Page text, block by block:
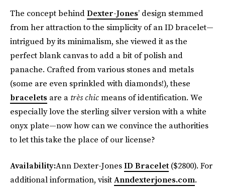
The concept behindDexter-Jones’ design stemmed
from her attraction to the simplicity of an ID bracelet—
intrigued by its minimalism, she viewed it as the
perfect blank canvas to add a bit of polish and
panache. Crafted from various stones and metals
(some are even sprinkled with diamonds!), these
bracelets are a très chicmeans of identification. We
especially love the sterling silver version with a white
onyx plate—now how can we convince the authorities
to let this take the place of our license?
Availability:Ann Dexter-JonesID Bracelet ($2800). For
additional information, visitAnndexterjones.com.